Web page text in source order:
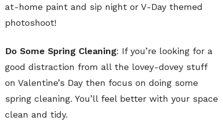
at-home paint and sip night or V-Day themed
photoshoot!
Do Some Spring Cleaning: If you’re looking for a
good distraction from all the lovey-dovey stuff
on Valentine’s Day then focus on doing some
spring cleaning. You’ll feel better with your space
clean and tidy.